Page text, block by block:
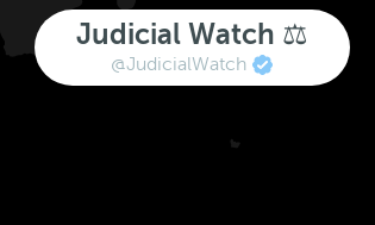
Judicial Watch ⚖️
@JudicialWatch